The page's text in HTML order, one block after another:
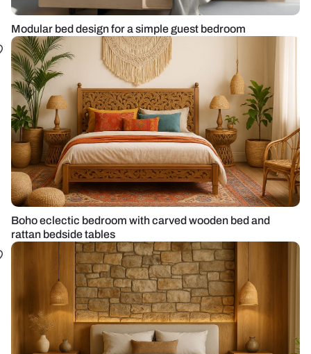
Modular bed design for a simple guest bedroom
Boho eclectic bedroom with carved wooden bed and
rattan bedside tables